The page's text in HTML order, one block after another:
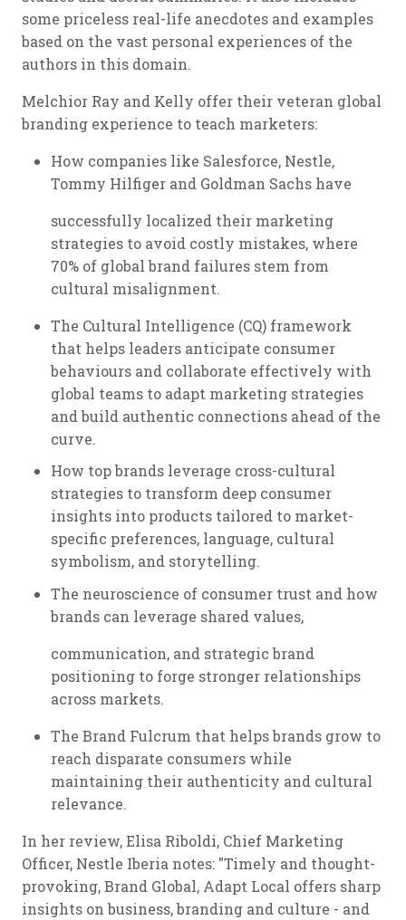
some priceless real-life anecdotes and examples
based on the vast personal experiences of the
authors in this domain.
Melchior Ray and Kelly offer their veteran global
branding experience to teach marketers:
How companies like Salesforce, Nestle,
Tommy Hilfiger and Goldman Sachs have
successfully localized their marketing
strategies to avoid costly mistakes, where
70% of global brand failures stem from
cultural misalignment.
The Cultural Intelligence (CQ) framework
that helps leaders anticipate consumer
behaviours and collaborate effectively with
global teams to adapt marketing strategies
and build authentic connections ahead of the
curve.
How top brands leverage cross-cultural
strategies to transform deep consumer
insights into products tailored to market-
specific preferences, language, cultural
symbolism, and storytelling.
The neuroscience of consumer trust and how
brands can leverage shared values,
communication, and strategic brand
positioning to forge stronger relationships
across markets.
The Brand Fulcrum that helps brands grow to
reach disparate consumers while
maintaining their authenticity and cultural
relevance.
In her review, Elisa Riboldi, Chief Marketing
Officer, Nestle Iberia notes: "Timely and thought-
provoking, Brand Global, Adapt Local offers sharp
insights on business, branding and culture - and